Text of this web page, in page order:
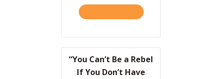
ABOUT HBR: HOW COCA-
“You Can’t Be a Rebel
If You Don’t Have